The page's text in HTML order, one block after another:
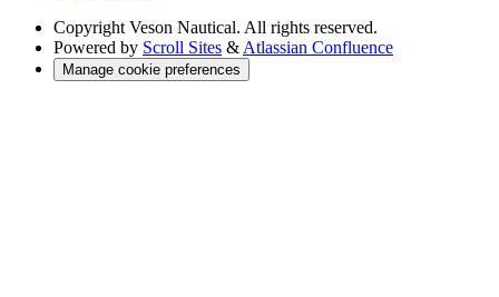
Copyright Veson Nautical. All rights reserved.
Powered by Scroll Sites & Atlassian Confluence
Manage cookie preferences